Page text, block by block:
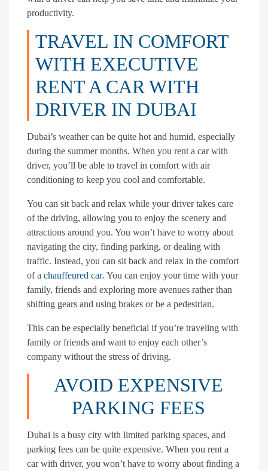
productivity.
TRAVEL IN COMFORT
WITH EXECUTIVE
RENT A CAR WITH
DRIVER IN DUBAI
Dubai’s weather can be quite hot and humid, especially
during the summer months. When you rent a car with
driver, you’ll be able to travel in comfort with air
conditioning to keep you cool and comfortable.
You can sit back and relax while your driver takes care
of the driving, allowing you to enjoy the scenery and
attractions around you. You won’t have to worry about
navigating the city, finding parking, or dealing with
traffic. Instead, you can sit back and relax in the comfort
of a chauffeured car. You can enjoy your time with your
family, friends and exploring more avenues rather than
shifting gears and using brakes or be a pedestrian.
This can be especially beneficial if you’re traveling with
family or friends and want to enjoy each other’s
company without the stress of driving.
AVOID EXPENSIVE
PARKING FEES
Dubai is a busy city with limited parking spaces, and
parking fees can be quite expensive. When you rent a
car with driver, you won’t have to worry about finding a